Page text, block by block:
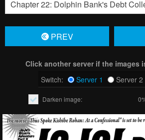
PREV
Click another server if the images
Switch:
Server 1 Server 2
Darken image: